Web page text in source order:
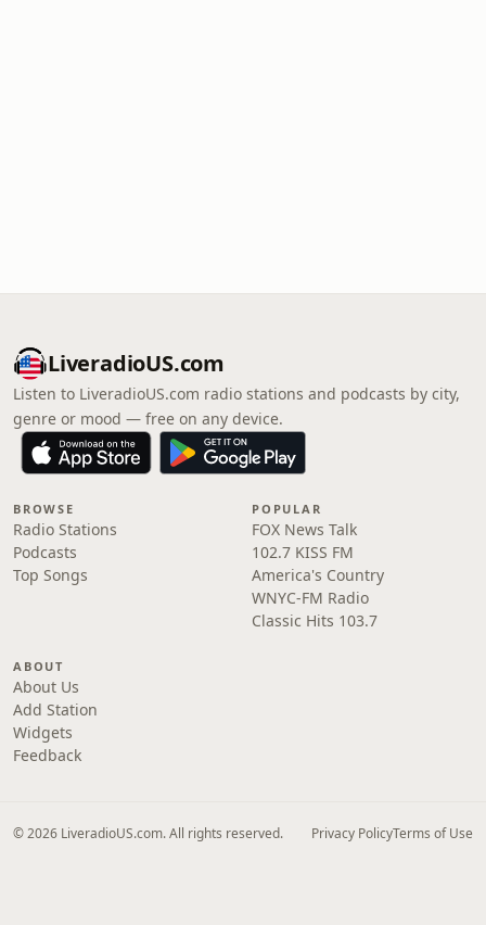
LiveradioUS.com
Listen to LiveradioUS.com radio stations and podcasts by city,
genre or mood — free on any device.
BROWSE
Radio Stations
Podcasts
Top Songs
POPULAR
FOX News Talk
102.7 KISS FM
America's Country
WNYC-FM Radio
Classic Hits 103.7
ABOUT
About Us
Add Station
Widgets
Feedback
© 2026 LiveradioUS.com. All rights reserved. Privacy PolicyTerms of Use